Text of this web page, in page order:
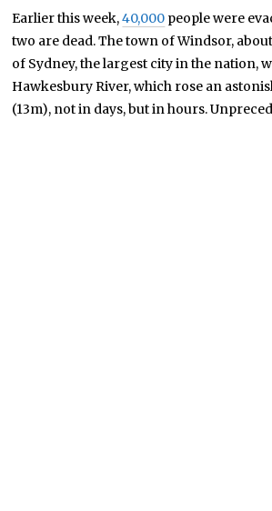
Earlier this week,40,000 people were
two are dead. The town of Windsor,
of Sydney, the largest city in the nation,
Hawkesbury River, which rose an
(13m), not in days, but in hours.